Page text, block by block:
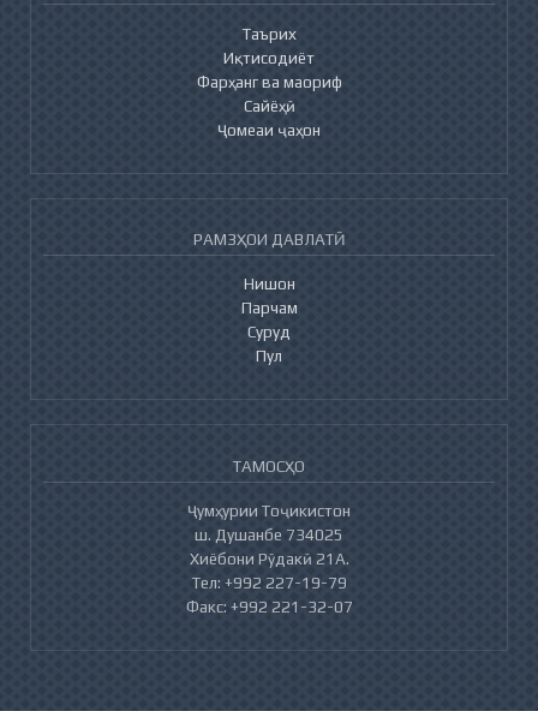
Таърих
Иқтисодиёт
Фарҳанг ва маориф
Сайёҳӣ
Ҷомеаи ҷаҳон
РАМЗҲОИ ДАВЛАТӢ
Нишон
Парчам
Суруд
Пул
ТАМОСҲО
Ҷумҳурии Тоҷикистон
ш. Душанбе 734025
Хиёбони Рӯдакӣ 21А.
Тел: +992 227-19-79
Факс: +992 221-32-07